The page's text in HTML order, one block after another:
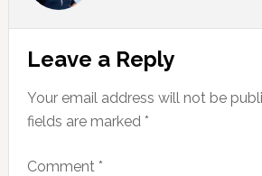
Reader
Interactions
Leave a Reply
Your email address will not be
fields are marked *
Comment *